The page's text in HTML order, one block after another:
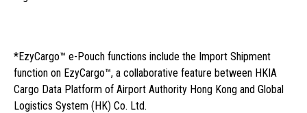
*EzyCargo™ e-Pouch functions include the Import Shipment
function on EzyCargo™, a collaborative feature between HKIA
Cargo Data Platform of Airport Authority Hong Kong and Global
Logistics System (HK) Co. Ltd.